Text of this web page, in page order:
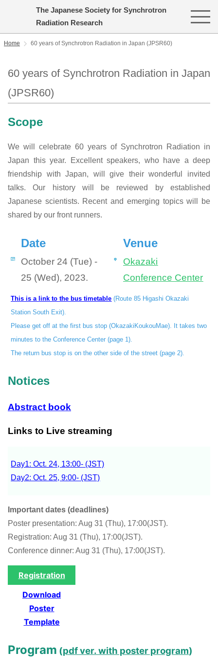
The Japanese Society for Synchrotron
Radiation Research
Home 60 years of Synchrotron Radiation in Japan (JPSR60)
60 years of Synchrotron Radiation in Japan
(JPSR60)
Scope
We will celebrate 60 years of Synchrotron Radiation in
Japan this year. Excellent speakers, who have a deep
friendship with Japan, will give their wonderful invited
talks. Our history will be reviewed by established
Japanese scientists. Recent and emerging topics will be
shared by our front runners.
Date
October 24 (Tue) -
25 (Wed), 2023.
Venue
Okazaki
Conference Center
This is a link to the bus timetable (Route 85 Higashi Okazaki
Station South Exit).
Please get off at the first bus stop (OkazakiKoukouMae). It takes two
minutes to the Conference Center (page 1).
The return bus stop is on the other side of the street (page 2).
Notices
Abstract book
Links to Live streaming
Day1: Oct. 24, 13:00- (JST)
Day2: Oct. 25, 9:00- (JST)
Important dates (deadlines)
Poster presentation: Aug 31 (Thu), 17:00(JST).
Registration: Aug 31 (Thu), 17:00(JST).
Conference dinner: Aug 31 (Thu), 17:00(JST).
Registration
Download
Poster
Template
Program (pdf ver. with poster program)